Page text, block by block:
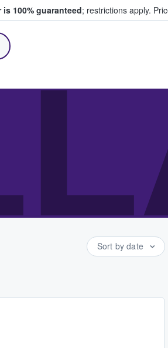
is 100% guaranteed; restrictions apply.
Sort by date